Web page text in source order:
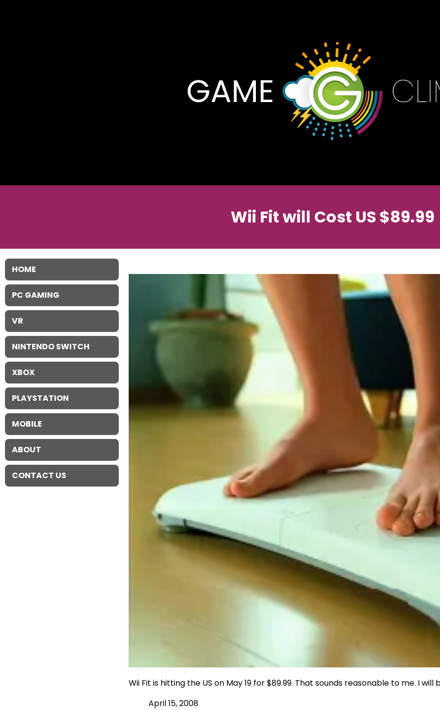
Wii Fit will Cost US $89.99
Wii Fit is hitting the US on May 19 for $89.99. That sounds reasonable to me. I
April 15, 2008
HOME
PC GAMING
VR
NINTENDO SWITCH
XBOX
PLAYSTATION
MOBILE
ABOUT
CONTACT US